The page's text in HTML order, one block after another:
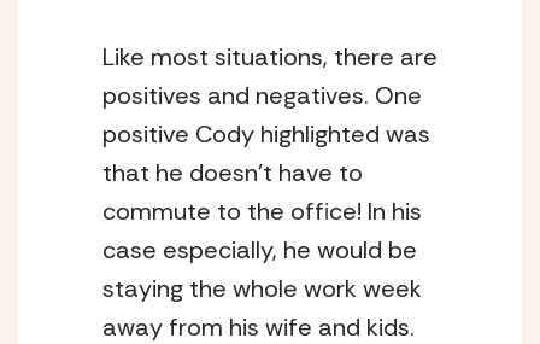
Like most situations, there are
positives and negatives. One
positive Cody highlighted was
that he doesn’t have to
commute to the office! In his
case especially, he would be
staying the whole work week
away from his wife and kids.